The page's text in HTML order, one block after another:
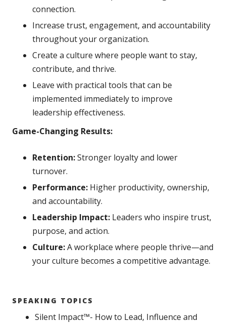
connection.
Increase trust, engagement, and accountability
throughout your organization.
Create a culture where people want to stay,
contribute, and thrive.
Leave with practical tools that can be
implemented immediately to improve
leadership effectiveness.
Game-Changing Results:
Retention:Stronger loyalty and lower
turnover.
Performance: Higher productivity, ownership,
and accountability.
Leadership Impact: Leaders who inspire trust,
purpose, and action.
Culture:A workplace where people thrive—and
your culture becomes a competitive advantage.
SPEAKING TOPICS
Silent Impact™- How to Lead, Influence and